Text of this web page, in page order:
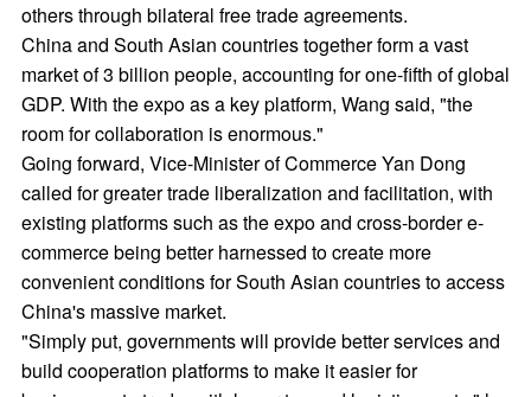
others through bilateral free trade agreements.
China and South Asian countries together form a vast
market of 3 billion people, accounting for one-fifth of global
GDP. With the expo as a key platform, Wang said, "the
room for collaboration is enormous."
Going forward, Vice-Minister of Commerce Yan Dong
called for greater trade liberalization and facilitation, with
existing platforms such as the expo and cross-border e-
commerce being better harnessed to create more
convenient conditions for South Asian countries to access
China's massive market.
"Simply put, governments will provide better services and
build cooperation platforms to make it easier for